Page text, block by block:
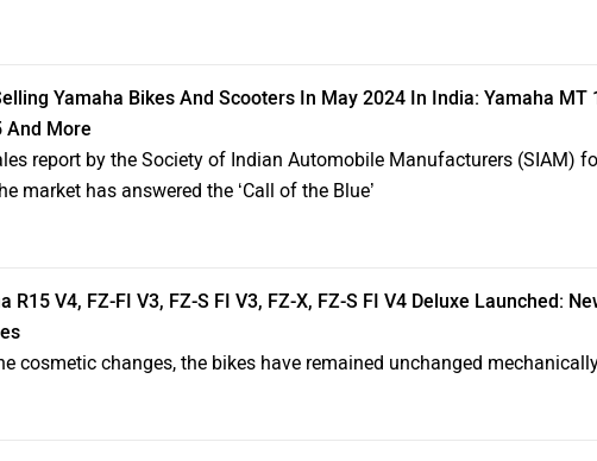
Yamaha Bikes And Scooters In May 2024 In India: Yamaha MT
And More
report by the Society of Indian Automobile Manufacturers (SIAM)
market has answered the ‘Call of the Blue’
R15 V4, FZ-FI V3, FZ-S FI V3, FZ-X, FZ-S FI V4 Deluxe Launched:
cosmetic changes, the bikes have remained unchanged